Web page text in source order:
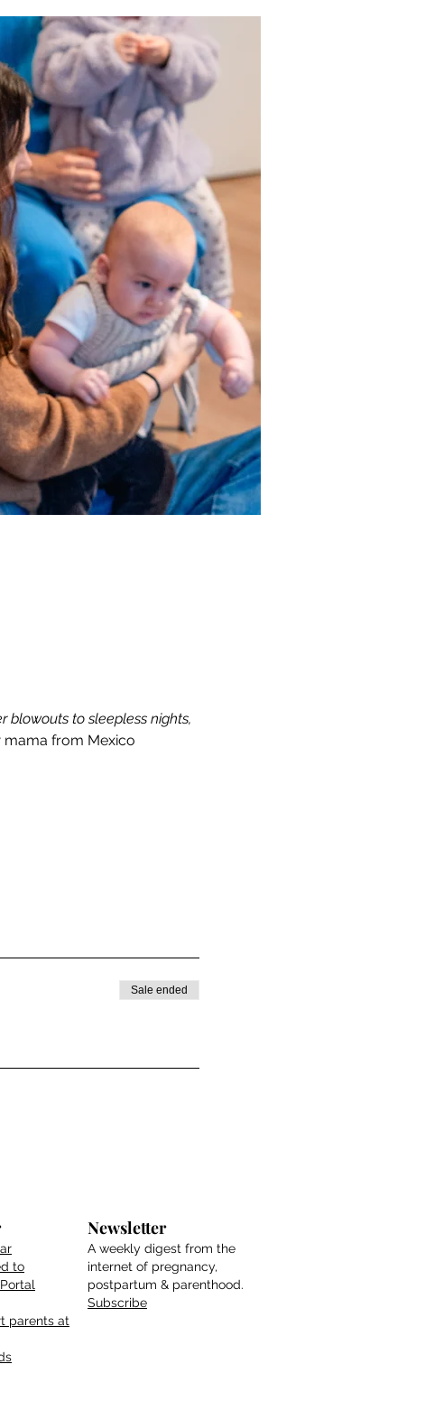
to sleepless nights,
mama from Mexico
Sale ended
to
Portal
parents at
Newsletter
A weekly digest from the
internet of pregnancy,
postpartum & parenthood.
Subscribe